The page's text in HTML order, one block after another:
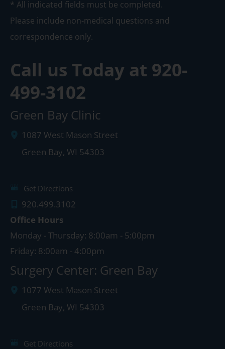
* All indicated fields must be completed.
Please include non-medical questions and
correspondence only.
Call us Today at 920-
499-3102
Green Bay Clinic
1087 West Mason Street
Green Bay, WI 54303
Get Directions
920.499.3102
Office Hours
Monday - Thursday: 8:00am - 5:00pm
Friday: 8:00am - 4:00pm
Surgery Center: Green Bay
1077 West Mason Street
Green Bay, WI 54303
Get Directions